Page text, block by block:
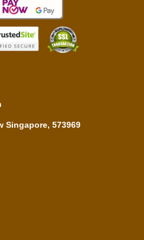
Singapore, 573969